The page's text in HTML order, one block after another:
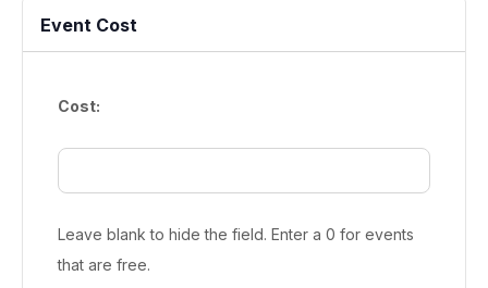
Event Cost
Cost:
Leave blank to hide the field. Enter a 0 for events
that are free.